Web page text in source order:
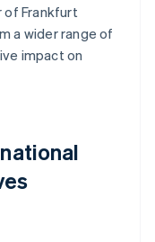
of Frankfurt
a wider range of
impact on